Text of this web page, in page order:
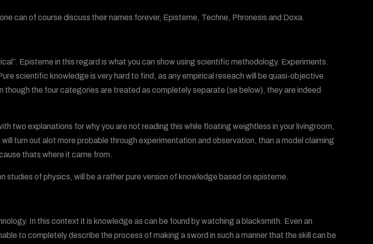
can of course discuss their names forever, Episteme, Techne, Phronesis and Doxa.
Episteme in this regard is what you can show using scientific methodology. Experiments.
scientific knowledge is very hard to find, as any empirical reseach will be quasi-objective.
though the four categories are treated as completely separate (se below), they are indeed
two explanations for why you are not reading this while floating weightless in your livingroom,
turn out alot more probable through experimentation and observation, than a model claiming
thats where it came from.
studies of physics, will be a rather pure version of knowledge based on episteme.
In this context it is knowledge as can be found by watching a blacksmith. Even an
to completely describe the process of making a sword in such a manner that the skill can be